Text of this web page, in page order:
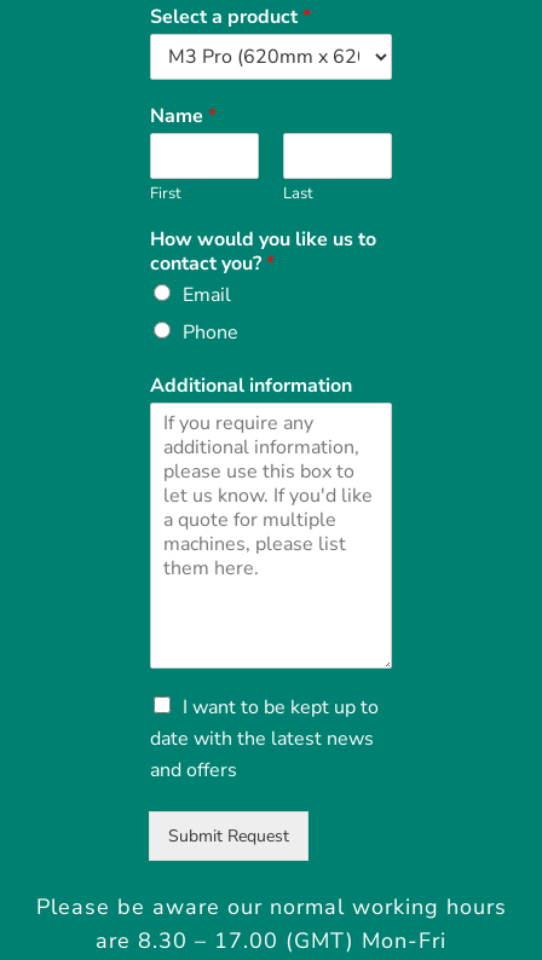
Select a product*
Name*
First Last
How would you like us to
contact you?*
Email
Phone
Additional information
N
e
w
s
f
f
e
I want to be kept up to
date with the latest news
and offers
Submit Request
Please be aware our normal working hours
are 8.30 – 17.00 (GMT) Mon-Fri